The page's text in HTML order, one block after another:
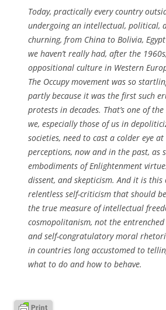
Today, practically every country
undergoing an intellectual, political,
churning, from China to Bolivia,
we haven’t really had, after the
oppositional culture in Western
The Occupy movement was so
partly because it was the first such
protests in decades. That’s one of
we, especially those of us in
societies, need to cast a colder eye
perceptions, now and in the past, as
embodiments of Enlightenment
dissent, and skepticism. And it is this
relentless self-criticism that should
the true measure of intellectual
cosmopolitanism, not the
and self-congratulatory moral
in countries long accustomed to
what to do and how to behave.